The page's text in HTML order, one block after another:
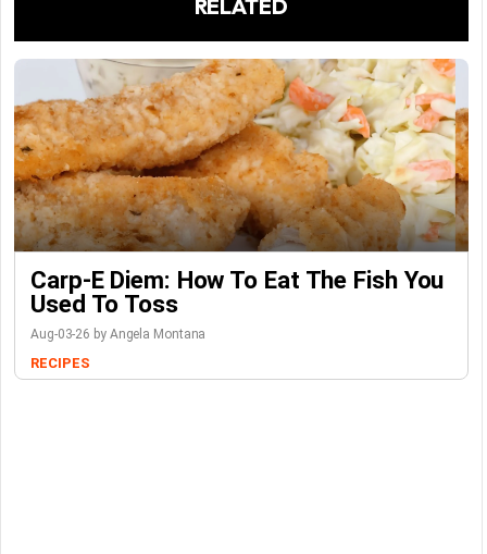
RELATED
Carp-E Diem: How To Eat The Fish You
Used To Toss
Aug-03-26 by Angela Montana
RECIPES